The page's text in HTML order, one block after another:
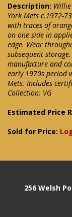
Description:
York Mets c.1972-
with traces of
on one side in
edge. Wear
subsequent
manufacture and
early 1970s period
Mets. Includes
Collection: VG
Estimated Price
Sold for Price:
256 Welsh